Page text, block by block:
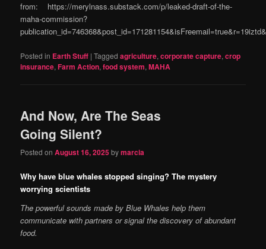
from: https://merylnass.substack.com/p/leaked-draft-of-the-
maha-commission?
Posted in Earth Stuff |Tagged agriculture,corporate capture,crop
insurance,Farm Action,food system,MAHA
And Now, Are The Seas
Going Silent?
Posted onAugust 16, 2025bymarcia
Why have blue whales stopped singing? The mystery
worrying scientists
The powerful sounds made by Blue Whales help them
communicate with partners or signal the discovery of abundant
food.